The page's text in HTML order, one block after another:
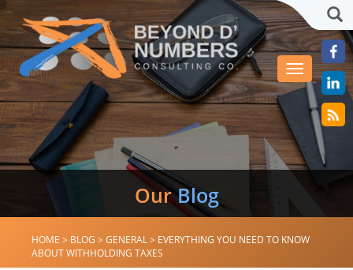
Toggle
navigation
OurBlog
HOME > BLOG > GENERAL> EVERYTHING YOU NEED TO KNOW
ABOUT WITHHOLDING TAXES